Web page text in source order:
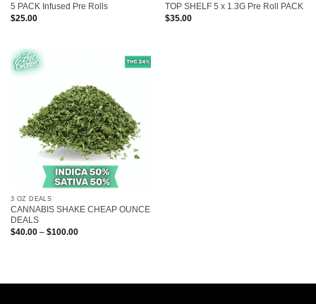
5 PACK Infused Pre Rolls
$25.00
TOP SHELF 5 x 1.3G Pre Roll PACK
$35.00
3 OZ DEALS
CANNABIS SHAKE CHEAP OUNCE
DEALS
$40.00 – $100.00Price